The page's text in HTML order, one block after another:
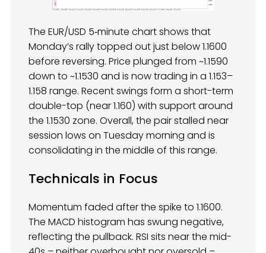
The EUR/USD 5‑minute chart shows that
Monday’s rally topped out just below 1.1600
before reversing. Price plunged from ~1.1590
down to ~1.1530 and is now trading in a 1.153–
1.158 range. Recent swings form a short-term
double-top (near 1.160) with support around
the 1.1530 zone. Overall, the pair stalled near
session lows on Tuesday morning and is
consolidating in the middle of this range.
Technicals in Focus
Momentum faded after the spike to 1.1600.
The MACD histogram has swung negative,
reflecting the pullback. RSI sits near the mid-